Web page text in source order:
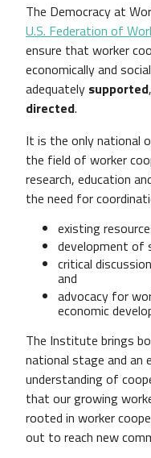
The Democracy at
U.S. Federation of
ensure that worker
economically and
adequately supported,
directed.
It is the only national
the field of worker
research, education
the need for
existing
development of
critical
and
advocacy for
economic
The Institute brings
national stage and an
understanding of
that our growing
rooted in worker
out to reach new